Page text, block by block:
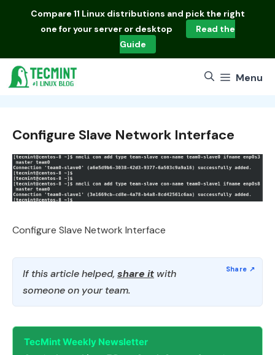
Compare 11 Linux distributions and pick the right
one for your server or desktop
Read the
Guide
Menu
Configure Slave Network Interface
Configure Slave Network Interface
If this article helped, share it with
someone on your team.
TecMint Weekly Newsletter